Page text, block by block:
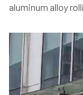
aluminum alloy